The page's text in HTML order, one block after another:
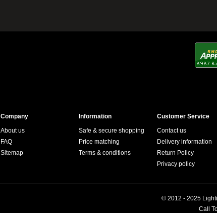
Company
About us
FAQ
Sitemap
Information
Safe & secure shopping
Price matching
Terms & conditions
Customer Service
Contact us
Delivery information
Return Policy
Privacy policy
© 2012 - 2025
Call